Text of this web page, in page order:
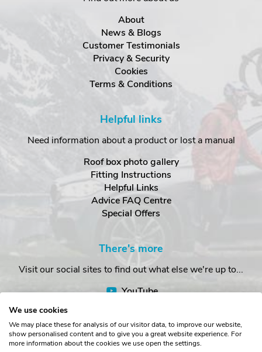
About
News & Blogs
Customer Testimonials
Privacy & Security
Cookies
Terms & Conditions
Helpful links
Need information about a product or lost a manual
Roof box photo gallery
Fitting Instructions
Helpful Links
Advice FAQ Centre
Special Offers
There's more
Visit our social sites to find out what else we're up to...
YouTube
We use cookies
We may place these for analysis of our visitor data, to improve our website,
show personalised content and to give you a great website experience. For
more information about the cookies we use open the settings.